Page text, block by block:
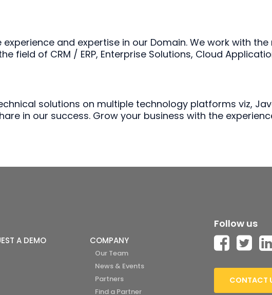
and expertise in our Domain. We work with
field of CRM / ERP, Enterprise Solutions, Cloud
solutions on multiple technology platforms viz,
Share in our success. Grow your business with the
A DEMO COMPANY
Our Team
News & Events
Partners
Find a Partner
Follow us
CONTACT